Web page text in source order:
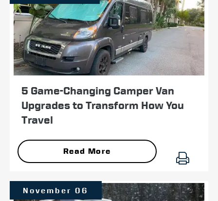
5 Game-Changing Camper Van
Upgrades to Transform How You
Travel
Read More
November 06